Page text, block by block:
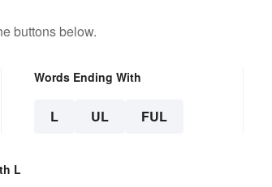
buttons below.
Words Ending With
L UL FUL
L